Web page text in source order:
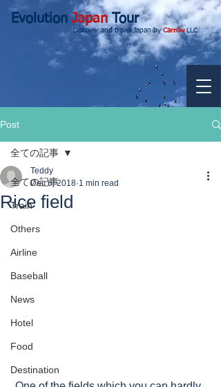
EvolutionJapanTour
Discover and travel Japan byCarrowLLC.
Post
全ての記事
Train
Others
Airline
Baseball
News
Hotel
Food
Destination
全ての記事
Rice field
Teddy
Dec 6, 2018 1 min read